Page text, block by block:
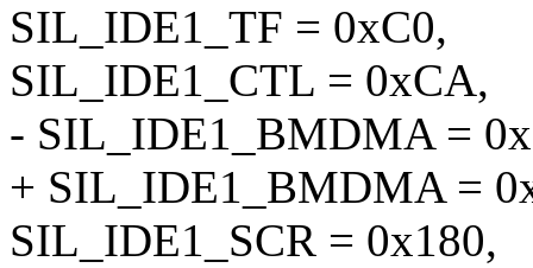
SIL_IDE1_TF = 0xC0,
SIL_IDE1_CTL = 0xCA,
- SIL_IDE1_BMDMA =
+ SIL_IDE1_BMDMA =
SIL_IDE1_SCR = 0x180,